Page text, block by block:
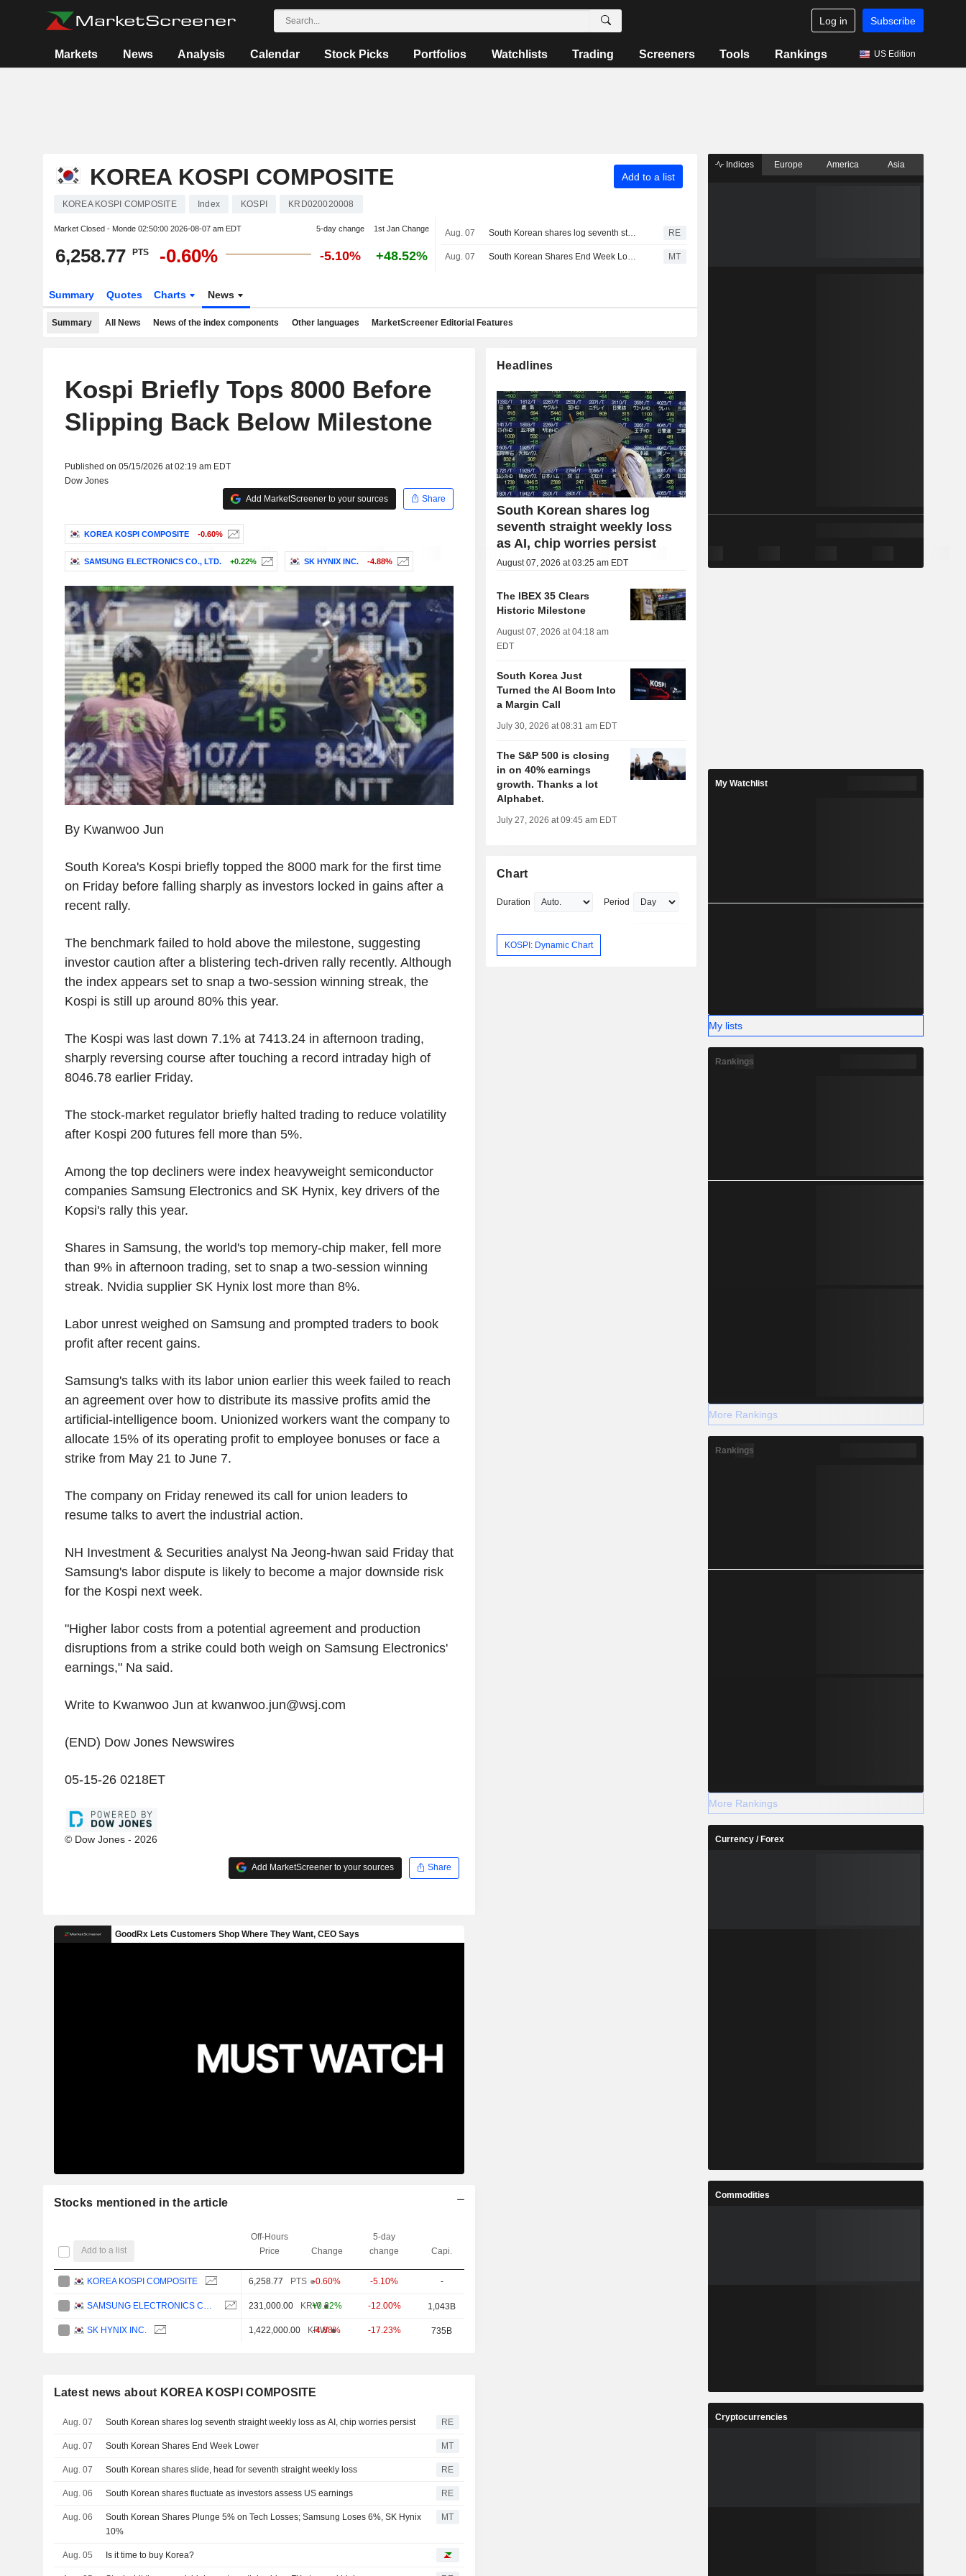
Log in Subscribe
Markets News Analysis Calendar Stock Picks Portfolios Watchlists Trading Screeners Tools Rankings US Edition
KOREA KOSPI COMPOSITE Add to a list
KOREA KOSPI COMPOSITE Index KOSPI KRD020020008
Market Closed - Monde 02:50:00 2026-08-07 am EDT 5-day change 1st Jan Change
6,258.77 PTS -0.60% -5.10% +48.52%
Aug. 07 South Korean shares log seventh straight weekly loss as AI, chip worries persist RE
Aug. 07 South Korean Shares End Week Lower MT
Summary Quotes Charts News
Summary All News News of the index components Other languages MarketScreener Editorial Features
Kospi Briefly Tops 8000 Before
Slipping Back Below Milestone
Published on 05/15/2026 at 02:19 am EDT
Dow Jones
Add MarketScreener to your sources
Share
KOREA KOSPI COMPOSITE -0.60%
SAMSUNG ELECTRONICS CO., LTD. +0.22% SK HYNIX INC. -4.88%
By Kwanwoo Jun
South Korea's Kospi briefly topped the 8000 mark for the first time
on Friday before falling sharply as investors locked in gains after a
recent rally.
The benchmark failed to hold above the milestone, suggesting
investor caution after a blistering tech-driven rally recently. Although
the index appears set to snap a two-session winning streak, the
Kospi is still up around 80% this year.
The Kospi was last down 7.1% at 7413.24 in afternoon trading,
sharply reversing course after touching a record intraday high of
8046.78 earlier Friday.
The stock-market regulator briefly halted trading to reduce volatility
after Kospi 200 futures fell more than 5%.
Among the top decliners were index heavyweight semiconductor
companies Samsung Electronics and SK Hynix, key drivers of the
Kopsi's rally this year.
Shares in Samsung, the world's top memory-chip maker, fell more
than 9% in afternoon trading, set to snap a two-session winning
streak. Nvidia supplier SK Hynix lost more than 8%.
Labor unrest weighed on Samsung and prompted traders to book
profit after recent gains.
Samsung's talks with its labor union earlier this week failed to reach
an agreement over how to distribute its massive profits amid the
artificial-intelligence boom. Unionized workers want the company to
allocate 15% of its operating profit to employee bonuses or face a
strike from May 21 to June 7.
The company on Friday renewed its call for union leaders to
resume talks to avert the industrial action.
NH Investment & Securities analyst Na Jeong-hwan said Friday that
Samsung's labor dispute is likely to become a major downside risk
for the Kospi next week.
"Higher labor costs from a potential agreement and production
disruptions from a strike could both weigh on Samsung Electronics'
earnings," Na said.
Write to Kwanwoo Jun at kwanwoo.jun@wsj.com
(END) Dow Jones Newswires
05-15-26 0218ET
© Dow Jones - 2026
Add MarketScreener to your sources Share
Stocks mentioned in the article
Add to a list
Off-Hours
Price
Change
5-day
change
Capi.
KOREA KOSPI COMPOSITE 6,258.77 PTS -0.60% -5.10% -
231,000.00 KRW+0.22% -12.00% 1,043B
SK HYNIX INC. 1,422,000.00 KRW
-4.88% -17.23% 735B
Latest news about KOREA KOSPI COMPOSITE
Aug. 07 South Korean shares log seventh straight weekly loss as AI, chip worries persist RE
Aug. 07 South Korean Shares End Week Lower MT
Aug. 07 South Korean shares slide, head for seventh straight weekly loss RE
Aug. 06 South Korean shares fluctuate as investors assess US earnings RE
Aug. 06
South Korean Shares Plunge 5% on Tech Losses; Samsung Loses 6%, SK Hynix
10%
MT
Aug. 05 Is it time to buy Korea?
Headlines
South Korean shares log
seventh straight weekly loss
as AI, chip worries persist
August 07, 2026 at 03:25 am EDT
The IBEX 35 Clears
Historic Milestone
August 07, 2026 at 04:18 am
EDT
South Korea Just
Turned the AI Boom Into
a Margin Call
July 30, 2026 at 08:31 am EDT
The S&P 500 is closing
in on 40% earnings
growth. Thanks a lot
Alphabet.
July 27, 2026 at 09:45 am EDT
Chart
Duration Period
KOSPI: Dynamic Chart
Indices Europe America Asia
My Watchlist
My lists
Rankings
More Rankings
Rankings
More Rankings
Currency / Forex
Commodities
Cryptocurrencies